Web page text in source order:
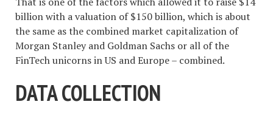
billion with a valuation of $150 billion, which is about
the same as the combined market capitalization of
Morgan Stanley and Goldman Sachs or all of the
FinTech unicorns in US and Europe – combined.
DATA COLLECTION